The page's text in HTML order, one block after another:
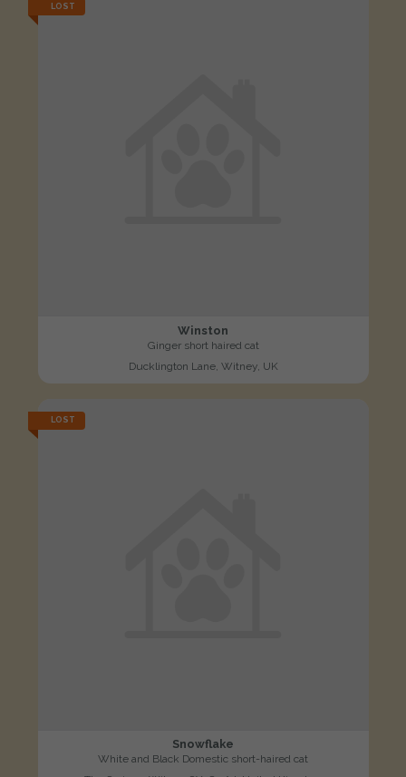
LOST
Winston
Ginger short haired cat
Ducklington Lane, Witney, UK
LOST
Snowflake
White and Black Domestic short-haired cat